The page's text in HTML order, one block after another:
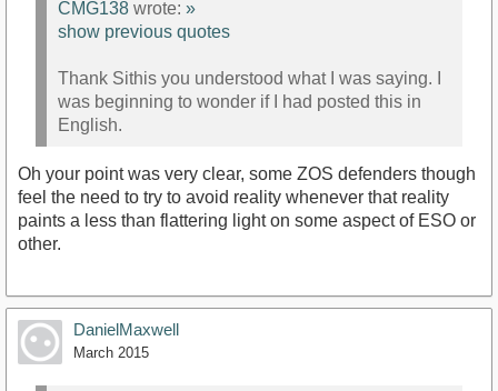
CMG138 wrote: »
show previous quotes
Thank Sithis you understood what I was saying. I
was beginning to wonder if I had posted this in
English.
Oh your point was very clear, some ZOS defenders though
feel the need to try to avoid reality whenever that reality
paints a less than flattering light on some aspect of ESO or
other.
DanielMaxwell
March 2015